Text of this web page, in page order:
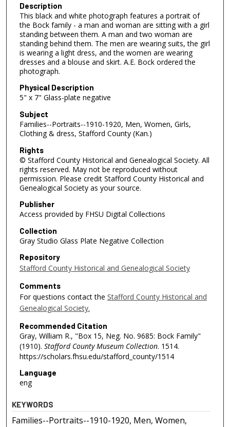
Description
This black and white photograph features a portrait of
the Bock family - a man and woman are sitting with a girl
standing between them. A man and two woman are
standing behind them. The men are wearing suits, the girl
is wearing a light dress, and the women are wearing
dresses and a blouse and skirt. A.E. Bock ordered the
photograph.
Physical Description
5" x 7" Glass-plate negative
Subject
Families--Portraits--1910-1920, Men, Women, Girls,
Clothing & dress, Stafford County (Kan.)
Rights
© Stafford County Historical and Genealogical Society. All
rights reserved. May not be reproduced without
permission. Please credit Stafford County Historical and
Genealogical Society as your source.
Publisher
Access provided by FHSU Digital Collections
Collection
Gray Studio Glass Plate Negative Collection
Repository
Stafford County Historical and Genealogical Society
Comments
For questions contact the Stafford County Historical and
Genealogical Society.
Recommended Citation
Gray, William R., "Box 15, Neg. No. 9685: Bock Family"
(1910). Stafford County Museum Collection. 1514.
https://scholars.fhsu.edu/stafford_county/1514
Language
eng
KEYWORDS
Families--Portraits--1910-1920, Men, Women,